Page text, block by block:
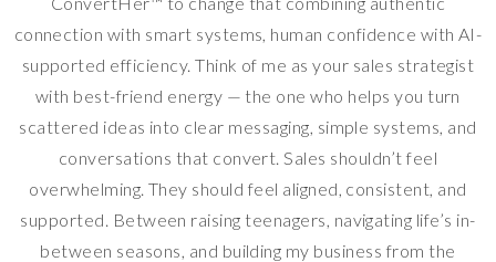
connection with smart systems, human confidence with AI-
supported efficiency. Think of me as your sales strategist
with best-friend energy — the one who helps you turn
scattered ideas into clear messaging, simple systems, and
conversations that convert. Sales shouldn’t feel
overwhelming. They should feel aligned, consistent, and
supported. Between raising teenagers, navigating life’s in-
between seasons, and building my business from the